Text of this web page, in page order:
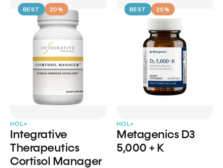
BEST 20%
HOL+
Integrative
Therapeutics
Cortisol Manager
BEST 20%
HOL+
Metagenics D3
5,000 + K